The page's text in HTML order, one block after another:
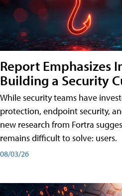
Report Emphasizes
Building a Security
While security teams have
protection, endpoint security,
new research from Fortra
remains difficult to solve: users.
08/03/26